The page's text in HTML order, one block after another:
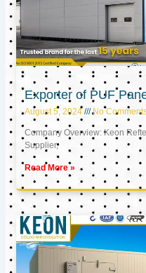
Exporter of PUF
August 5, 2024 No
Company Overview: Keon
Supplier,
Read More »